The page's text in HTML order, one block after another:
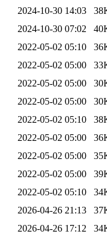
2024-10-30 14:03
2024-10-30 07:02
2022-05-02 05:10
2022-05-02 05:00
2022-05-02 05:00
2022-05-02 05:00
2022-05-02 05:10
2022-05-02 05:00
2022-05-02 05:00
2022-05-02 05:00
2022-05-02 05:10
2026-04-26 21:13
2026-04-26 17:12